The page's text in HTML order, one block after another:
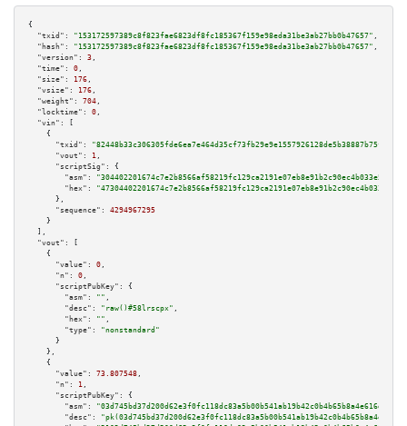
{
"txid":
"153172597389c8f823fae6823df8fc185367f159e98eda31be3ab27bb0b47657" ,
"hash":
"153172597389c8f823fae6823df8fc185367f159e98eda31be3ab27bb0b47657" ,
"version":
3 ,
"time":
0 ,
"size":
176 ,
"vsize":
176 ,
"weight":
704 ,
"locktime":
0 ,
"vin":
[
    {
"txid":
"82448b33c306305fde6ea7e464d35cf73fb29e9e1557926128de5b38887b75fb"
"vout":
1 ,
"scriptSig":
{
"asm":
"hex":
      },
"sequence":
4294967295
    }
  ],
"vout":
[
    {
"value":
0 ,
"n":
0 ,
"scriptPubKey":
{
"asm":
"" ,
"desc":
"raw()#58lrscpx" ,
"hex":
"" ,
"type":
"nonstandard"
      }
    },
    {
"value":
73.807548 ,
"n":
1 ,
"scriptPubKey":
{
"asm":
"03d745bd37d200d62e3f0fc118dc83a5b00b541ab19b42c0b4b65b8a4e616d5a5d
"desc":